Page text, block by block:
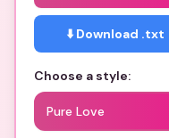
⬇️ Download .txt
Choose a style:
Pure Love